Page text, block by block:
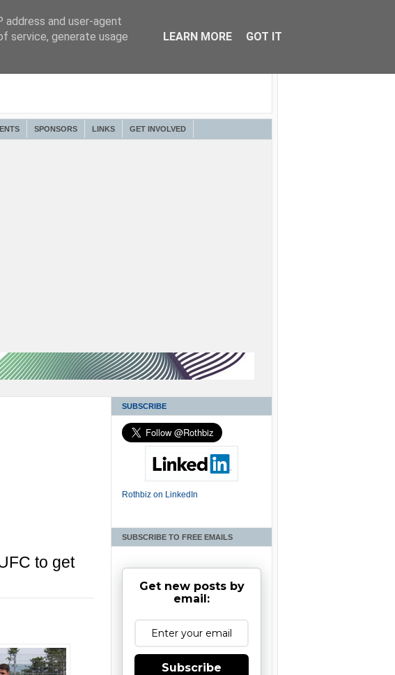
SPONSORS LINKS GET INVOLVED
to get
SUBSCRIBE
Rothbiz on LinkedIn
SUBSCRIBE TO FREE EMAILS
Get new posts by
email:
Subscribe
and user-agent
service, generate usage
LEARN MORE GOT IT